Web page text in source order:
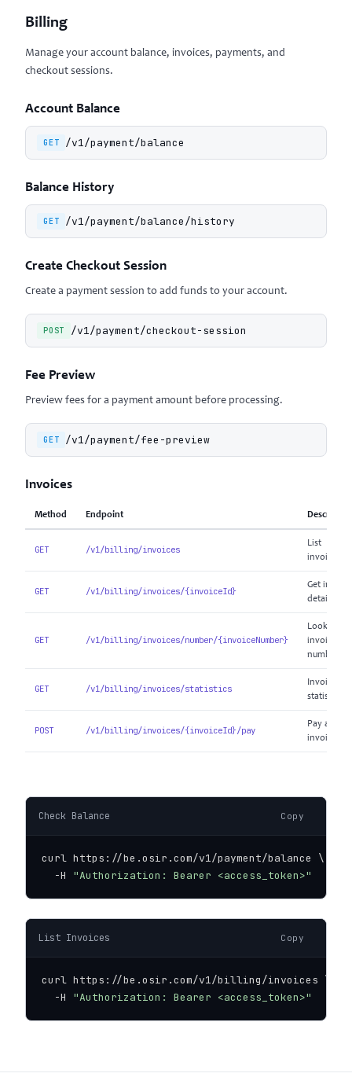
Billing
Manage your account balance, invoices, payments, and
checkout sessions.
Account Balance
GET /v1/payment/balance
Balance History
GET /v1/payment/balance/history
Create Checkout Session
Create a payment session to add funds to your account.
POST /v1/payment/checkout-session
Fee Preview
Preview fees for a payment amount before processing.
GET /v1/payment/fee-preview
Invoices
Method Endpoint
GET /v1/billing/invoices
List
invoices
GET /v1/billing/invoices/{invoiceId}
Get invoice
details
GET /v1/billing/invoices/number/{invoiceNumber}
Look up by
invoice
number
GET /v1/billing/invoices/statistics
Invoice
statistics
POST /v1/billing/invoices/{invoiceId}/pay
Pay an
invoice
Check Balance Copy
curl https://be.osir.com/v1/payment/balance \
  -H
"Authorization: Bearer <access_token>"
List Invoices Copy
curl https://be.osir.com/v1/billing/invoices \
  -H
"Authorization: Bearer <access_token>"